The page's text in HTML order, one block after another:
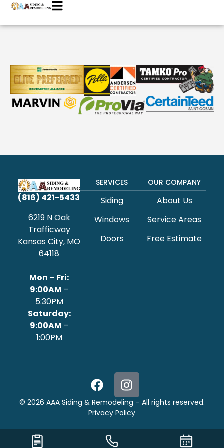
(816) 421-5433
6219 N Oak
Trafficway
Kansas City, MO
64118
Mon – Fri:
9:00AM –
5:30PM
‍Saturday:
9:00AM –
1:00PM
SERVICES
Siding
Windows
Doors
OUR COMPANY
About Us
Service Areas
Free Estimate
© 2026 AAA Siding & Remodeling – All rights reserved.
Privacy Policy